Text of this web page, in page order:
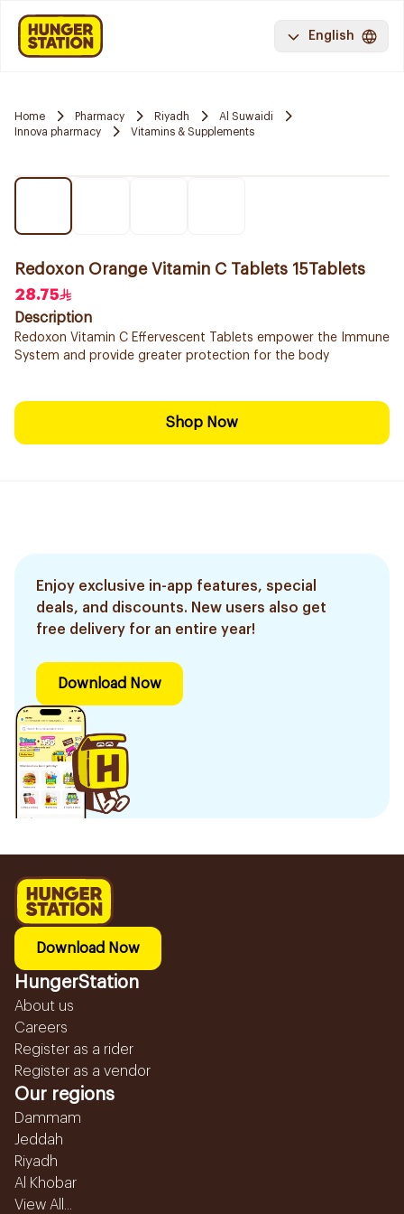
English
Home Pharmacy Riyadh
Al Suwaidi
Innova pharmacy
Vitamins & Supplements
Redoxon Orange Vitamin C Tablets 15Tablets
28.75
Description
Redoxon Vitamin C Effervescent Tablets empower the Immune
System and provide greater protection for the body
Shop Now
Enjoy exclusive in-app features, special
deals, and discounts. New users also get
free delivery for an entire year!
Download Now
Download Now
HungerStation
About us
Careers
Register as a rider
Register as a vendor
Our regions
Dammam
Jeddah
Riyadh
Al Khobar
View All...